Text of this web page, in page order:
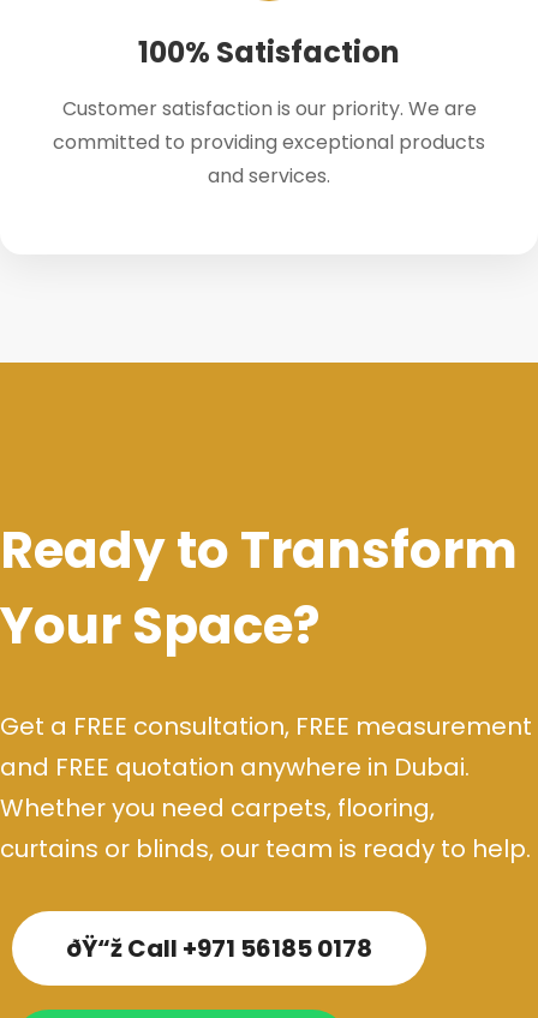
100% Satisfaction
Customer satisfaction is our priority. We are
committed to providing exceptional products
and services.
Ready to Transform
Your Space?
Get a FREE consultation, FREE measurement
and FREE quotation anywhere in Dubai.
Whether you need carpets, flooring,
curtains or blinds, our team is ready to help.
ðŸ“ž Call +971 56185 0178